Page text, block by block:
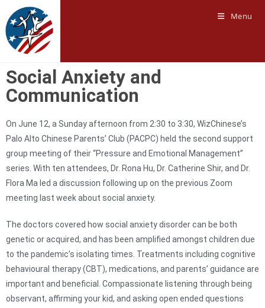
Menu
Social Anxiety and
Communication
On June 12, a Sunday afternoon from 2:30 to 3:30, WizChinese’s
Palo Alto Chinese Parents’ Club (PACPC) held the second support
group meeting of their “Pressure and Emotional Management”
series. With ten attendees, Dr. Rona Hu, Dr. Catherine Shir, and Dr.
Flora Ma led a discussion following up on the previous Zoom
meeting last week about social anxiety.
The doctors covered how social anxiety disorder can be both
genetic or acquired, and has been amplified amongst children due
to the pandemic’s isolating times. Treatments including cognitive
behavioural therapy (CBT), medications, and parents’ guidance are
important and beneficial. Compassionate listening through being
observant, affirming your kid, and asking open ended questions